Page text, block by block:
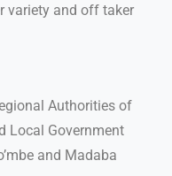
variety and off taker
Authorities of
Local Government
and Madaba